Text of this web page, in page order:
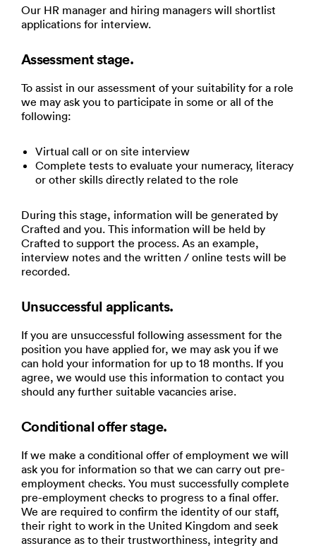
Our HR manager and hiring managers will shortlist
applications for interview.
Assessment stage.
To assist in our assessment of your suitability for a role
we may ask you to participate in some or all of the
following:
Virtual call or on site interview
Complete tests to evaluate your numeracy, literacy
or other skills directly related to the role
During this stage, information will be generated by
Crafted and you. This information will be held by
Crafted to support the process. As an example,
interview notes and the written / online tests will be
recorded.
Unsuccessful applicants.
If you are unsuccessful following assessment for the
position you have applied for, we may ask you if we
can hold your information for up to 18 months. If you
agree, we would use this information to contact you
should any further suitable vacancies arise.
Conditional offer stage.
If we make a conditional offer of employment we will
ask you for information so that we can carry out pre-
employment checks. You must successfully complete
pre-employment checks to progress to a final offer.
We are required to confirm the identity of our staff,
their right to work in the United Kingdom and seek
assurance as to their trustworthiness, integrity and